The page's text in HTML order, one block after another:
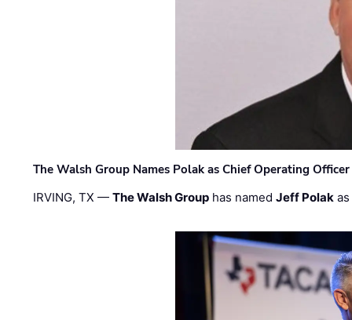
The Walsh Group Names Polak as Chief Operating
IRVING, TX —The Walsh Group has namedJeff Polak